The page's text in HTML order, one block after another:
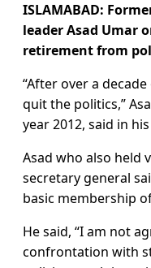
ISLAMABAD:
leader Asad Umar
retirement from
“After over a
quit the politics,”
year 2012, said in
Asad who also held
secretary general
basic membership
He said, “I am not
confrontation with